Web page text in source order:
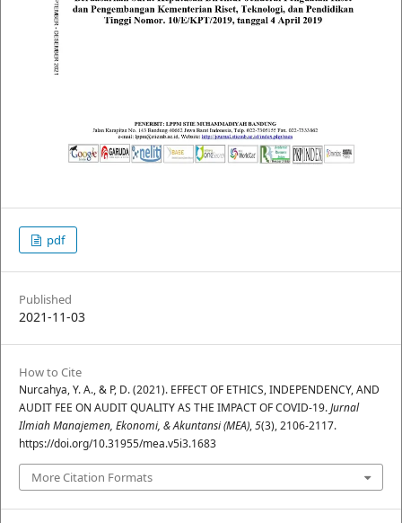
pdf
Published
2021-11-03
How to Cite
Nurcahya, Y. A., & P, D. (2021). EFFECT OF ETHICS, INDEPENDENCY, AND
AUDIT FEE ON AUDIT QUALITY AS THE IMPACT OF COVID-19.Jurnal
Ilmiah Manajemen, Ekonomi, & Akuntansi (MEA),5(3), 2106-2117.
https://doi.org/10.31955/mea.v5i3.1683
More Citation Formats